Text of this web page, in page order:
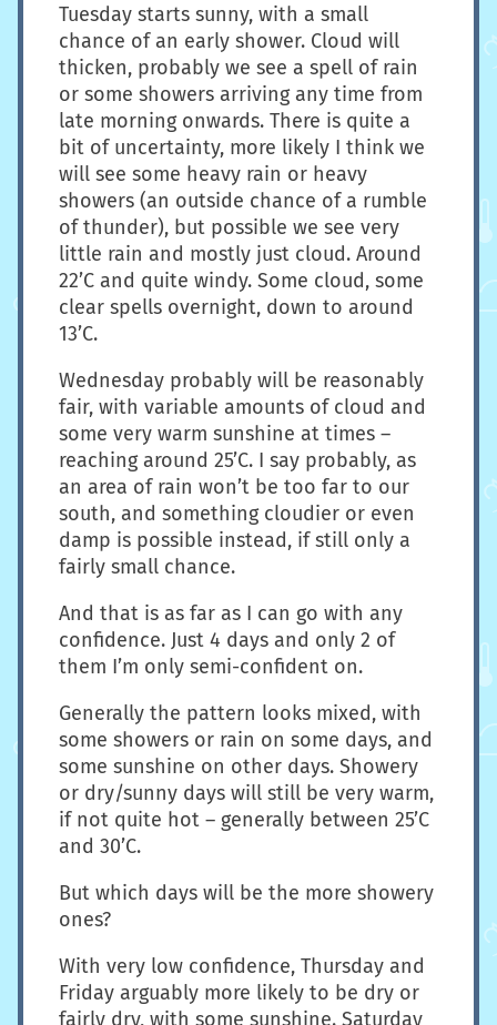
Tuesday starts sunny, with a small
chance of an early shower. Cloud will
thicken, probably we see a spell of rain
or some showers arriving any time from
late morning onwards. There is quite a
bit of uncertainty, more likely I think we
will see some heavy rain or heavy
showers (an outside chance of a rumble
of thunder), but possible we see very
little rain and mostly just cloud. Around
22’C and quite windy. Some cloud, some
clear spells overnight, down to around
13’C.
Wednesday probably will be reasonably
fair, with variable amounts of cloud and
some very warm sunshine at times –
reaching around 25’C. I say probably, as
an area of rain won’t be too far to our
south, and something cloudier or even
damp is possible instead, if still only a
fairly small chance.
And that is as far as I can go with any
confidence. Just 4 days and only 2 of
them I’m only semi-confident on.
Generally the pattern looks mixed, with
some showers or rain on some days, and
some sunshine on other days. Showery
or dry/sunny days will still be very warm,
if not quite hot – generally between 25’C
and 30’C.
But which days will be the more showery
ones?
With very low confidence, Thursday and
Friday arguably more likely to be dry or
fairly dry, with some sunshine. Saturday